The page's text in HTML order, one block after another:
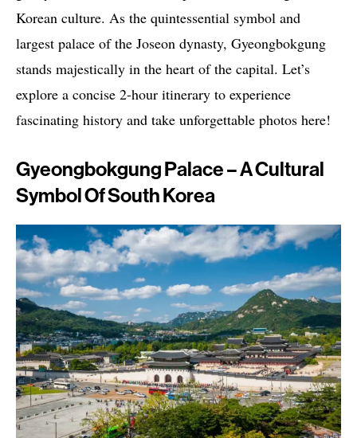
Korean culture. As the quintessential symbol and
largest palace of the Joseon dynasty, Gyeongbokgung
stands majestically in the heart of the capital. Let’s
explore a concise 2-hour itinerary to experience
fascinating history and take unforgettable photos here!
Gyeongbokgung Palace – A Cultural
Symbol Of South Korea